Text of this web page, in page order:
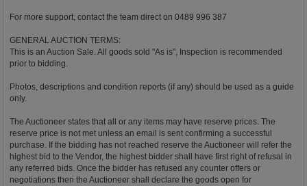
For more support, contact the team direct on 0489 996 387
GENERAL AUCTION TERMS:
This is an Auction Sale. All goods sold "As is", Inspection is recommended
prior to bidding.
Photos, descriptions and condition reports (if any) should be used as a guide
only.
The Auctioneer states that all or any items may have reserve prices. The
reserve price is not met unless an email is sent confirming a successful
purchase. If the bidding has not reached reserve the Auctioneer will refer the
highest bid to the Vendor, the highest bidder shall have first right of refusal in
any referred bids. Once the bidder has refused any counter offers or
negotiations then the Auctioneer shall declare the goods open for